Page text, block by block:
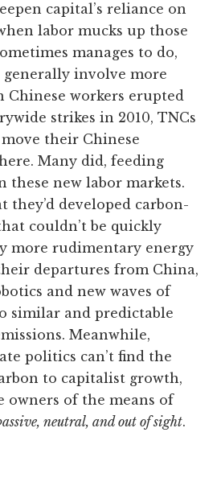
capital’s reliance on
labor mucks up those
manages to do,
involve more
Chinese workers erupted
strikes in 2010, TNCs
their Chinese
Many did, feeding
these new labor markets.
they’d developed carbon-
couldn’t be quickly
more rudimentary energy
departures from China,
and new waves of
similar and predictable
Meanwhile,
politics can’t find the
to capitalist growth,
owners of the means of
neutral, and out of sight.